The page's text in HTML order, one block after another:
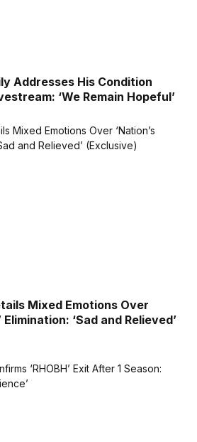
Addresses His Condition
‘We Remain Hopeful’
Mixed Emotions Over
Elimination: ‘Sad and Relieved’